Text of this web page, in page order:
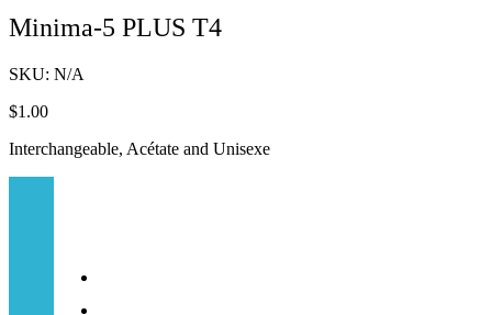
Minima-5 PLUS T4
SKU: N/A
$1.00
Interchangeable, Acétate and Unisexe